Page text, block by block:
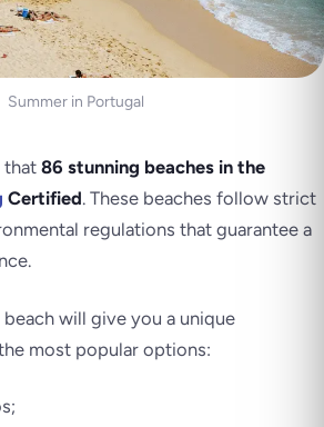
Summer in Portugal
that 86 stunning beaches in the
Certified. These beaches follow strict
regulations that guarantee a
will give you a unique
most popular options: